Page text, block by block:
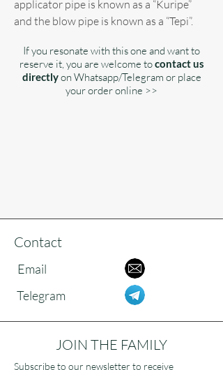
applicator pipe is known as a “Kuripe”
and the blow pipe is known as a “Tepi”.
If you resonate with this one and want to
reserve it, you are welcome tocontact us
directlyon Whatsapp/Telegram or place
your order online >>
Contact
Email
Telegram
JOIN THE FAMILY
Subscribe to our newsletter to receive